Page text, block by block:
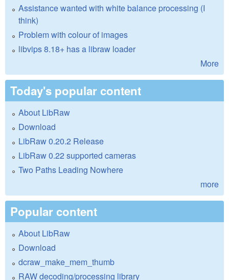
Assistance wanted with white balance processing (I
think)
Problem with colour of images
libvips 8.18+ has a libraw loader
More
Today's popular content
About LibRaw
Download
LibRaw 0.20.2 Release
LibRaw 0.22 supported cameras
Two Paths Leading Nowhere
more
Popular content
About LibRaw
Download
dcraw_make_mem_thumb
RAW decoding/processing library